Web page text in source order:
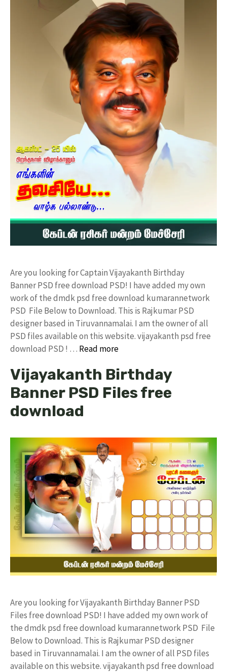
Are you looking for Captain Vijayakanth Birthday
Banner PSD free download PSD! I have added my own
work of the dmdk psd free download kumarannetwork
PSD File Below to Download. This is Rajkumar PSD
designer based in Tiruvannamalai. I am the owner of all
PSD files available on this website. vijayakanth psd free
download PSD ! … Read more
Vijayakanth Birthday
Banner PSD Files free
download
Are you looking for Vijayakanth Birthday Banner PSD
Files free download PSD! I have added my own work of
the dmdk psd free download kumarannetwork PSD File
Below to Download. This is Rajkumar PSD designer
based in Tiruvannamalai. I am the owner of all PSD files
available on this website. vijayakanth psd free download